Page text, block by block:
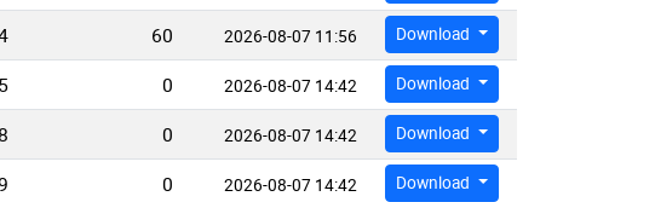
60 2026-08-07 11:56 Download
0 2026-08-07 14:42 Download
0 2026-08-07 14:42 Download
0 2026-08-07 14:42 Download